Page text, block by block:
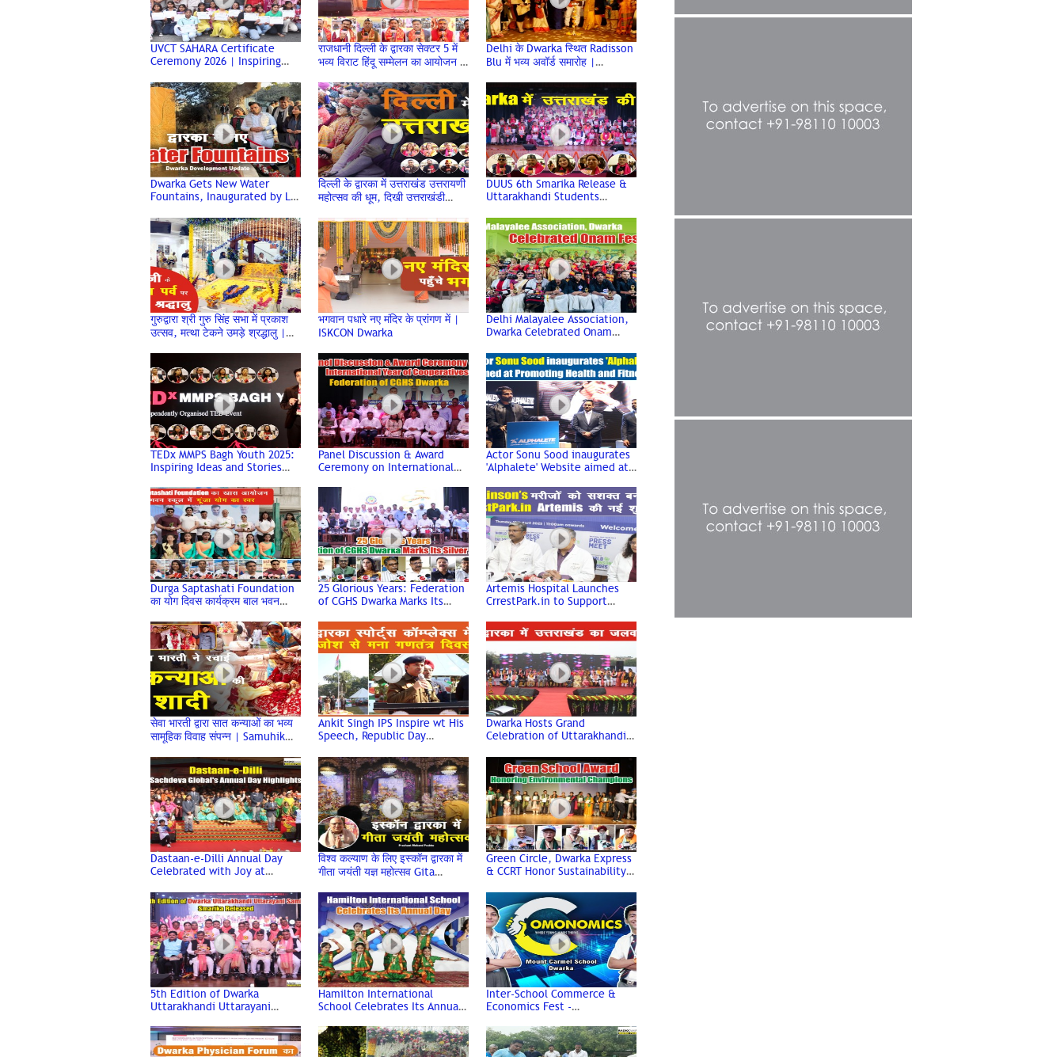
UVCT SAHARA Certificate
Ceremony 2026 | Inspiring
Delhi | Uirvi Vikram
राजधानी दिल्ली के द्वारका सेक्टर 5 में
भव्य विराट हिंदू सम्मेलन का आयोजन |
Delhi के Dwarka स्थित Radisson
Blu में भव्य अवॉर्ड समारोह |
Sehaj Sambhav
Dwarka Gets New Water
Fountains, Inaugurated by LG
Development News | DDA
Dwarka
दिल्ली के द्वारका में उत्तराखंड उत्तरायणी
महोत्सव की धूम, दिखी उत्तराखंडी
DUUS 6th Smarika Release &
Uttarakhandi Students
Upadhyay College, Delhi
गुरुद्वारा श्री गुरु सिंह सभा में प्रकाश
उत्सव, मत्था टेकने उमड़े श्रद्धालु |
भगवान पधारे नए मंदिर के प्रांगण में |
ISKCON Dwarka
Delhi Malayalee Association,
Dwarka Celebrated Onam
Dwarka Delhi
TEDx MMPS Bagh Youth 2025:
Inspiring Ideas and Stories
Speakers
Panel Discussion & Award
Ceremony on International
Federation of CGHS Dwarka
Actor Sonu Sood inaugurates
'Alphalete' Website aimed at
#sonusood
Durga Saptashati Foundation
का योग दिवस कार्यक्रम बाल भवन
25 Glorious Years: Federation
of CGHS Dwarka Marks Its
Artemis Hospital Launches
CrrestPark.in to Support
सेवा भारती द्वारा सात कन्याओं का भव्य
सामूहिक विवाह संपन्न | Samuhik
Ankit Singh IPS Inspire wt His
Speech, Republic Day
Dwarka Sports Complex
Dwarka Hosts Grand
Celebration of Uttarakhandi
Dastaan-e-Dilli Annual Day
Celebrated with Joy at
Dwarka
विश्व कल्याण के लिए इस्कॉन द्वारका में
गीता जयंती यज्ञ महोत्सव Gita
Green Circle, Dwarka Express
& CCRT Honor Sustainability
Award
5th Edition of Dwarka
Uttarakhandi Uttarayani
Deen Dayal Upadhyay College
Hamilton International
School Celebrates Its Annual
Inter-School Commerce &
Economics Fest -
Carmel School, Dwarka